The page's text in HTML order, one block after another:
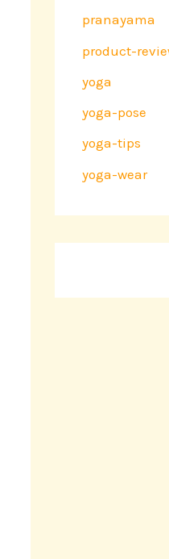
pranayama
product-
yoga
yoga-pose
yoga-tips
yoga-wear